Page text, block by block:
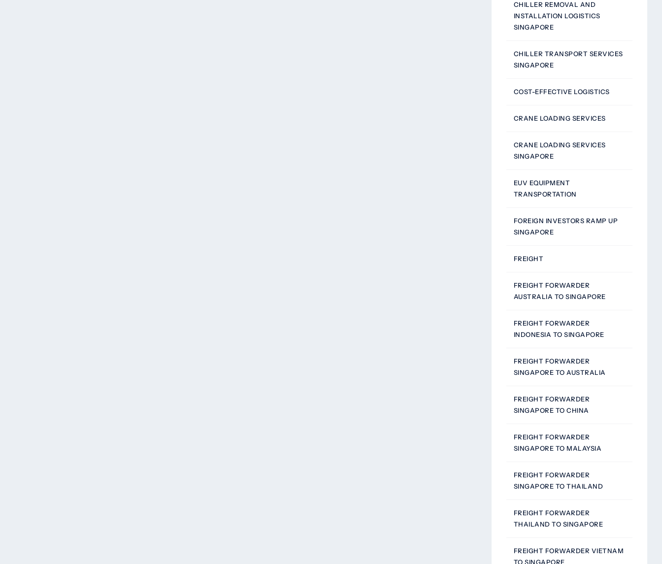
CHILLER REMOVAL AND
INSTALLATION LOGISTICS
SINGAPORE
CHILLER TRANSPORT SERVICES
SINGAPORE
COST-EFFECTIVE LOGISTICS
CRANE LOADING SERVICES
CRANE LOADING SERVICES
SINGAPORE
EUV EQUIPMENT
TRANSPORTATION
FOREIGN INVESTORS RAMP UP
SINGAPORE
FREIGHT
FREIGHT FORWARDER
AUSTRALIA TO SINGAPORE
FREIGHT FORWARDER
INDONESIA TO SINGAPORE
FREIGHT FORWARDER
SINGAPORE TO AUSTRALIA
FREIGHT FORWARDER
SINGAPORE TO CHINA
FREIGHT FORWARDER
SINGAPORE TO MALAYSIA
FREIGHT FORWARDER
SINGAPORE TO THAILAND
FREIGHT FORWARDER
THAILAND TO SINGAPORE
FREIGHT FORWARDER VIETNAM
TO SINGAPORE